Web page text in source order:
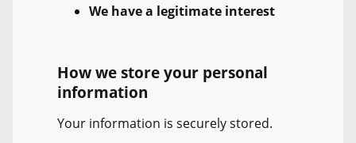
We have a legitimate interest
How we store your personal
information
Your information is securely stored.